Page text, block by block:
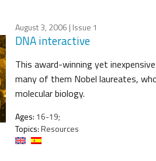
August 3, 2006 | Issue 1
DNA interactive
This award-winning yet
many of them Nobel laureates,
molecular biology.
Ages: 16-19;
Topics:Resources